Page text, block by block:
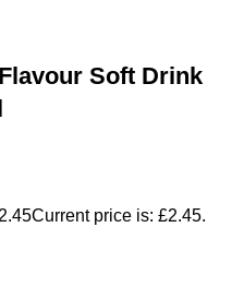
Soft Drink
2.45Current price is: £2.45.